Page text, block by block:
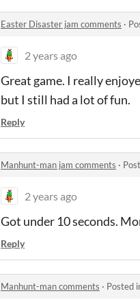
Easter Disaster jam comments ·
2 years ago
Great game. I really
but I still had a lot of fun.
Reply
Manhunt-man jam comments ·
2 years ago
Got under 10 seconds.
Reply
Manhunt-man comments · Posted